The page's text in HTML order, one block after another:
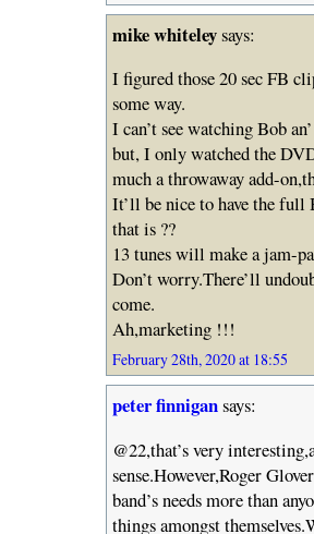
mike whiteleysays:
I figured those 20 sec FB
some way.
I can’t see watching Bob
but, I only watched the
much a throwaway add-
It’ll be nice to have the full
that is ??
13 tunes will make a jam-
Don’t worry.There’ll
come.
Ah,marketing !!!
February 28th, 2020 at 18:55
peter finnigansays:
@22,that’s very
sense.However,Roger
band’s needs more than
things amongst